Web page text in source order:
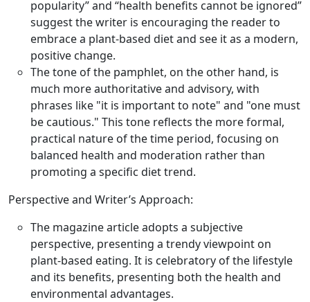
popularity” and “health benefits cannot be ignored”
suggest the writer is encouraging the reader to
embrace a plant-based diet and see it as a modern,
positive change.
The tone of the pamphlet, on the other hand, is
much more authoritative and advisory, with
phrases like "it is important to note" and "one must
be cautious." This tone reflects the more formal,
practical nature of the time period, focusing on
balanced health and moderation rather than
promoting a specific diet trend.
Perspective and Writer’s Approach:
The magazine article adopts a subjective
perspective, presenting a trendy viewpoint on
plant-based eating. It is celebratory of the lifestyle
and its benefits, presenting both the health and
environmental advantages.